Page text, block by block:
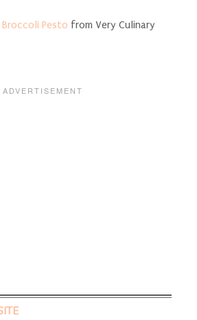
Pesto from Very Culinary